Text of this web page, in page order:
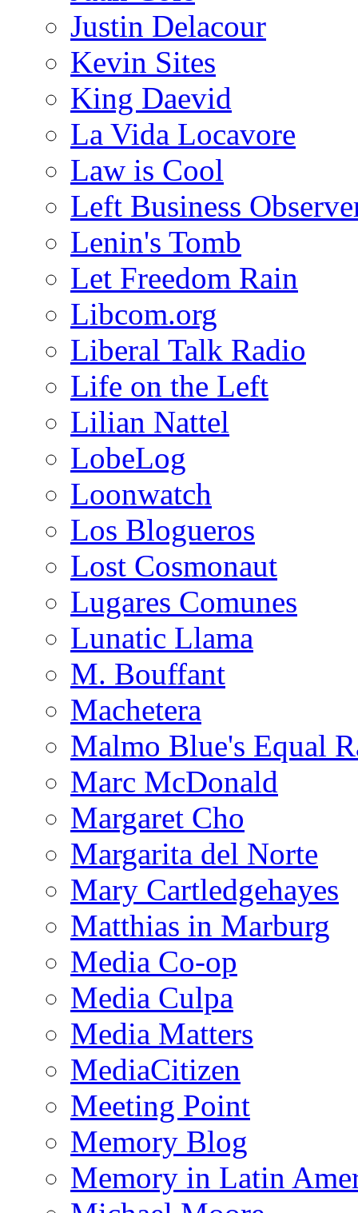
Justin Delacour
Kevin Sites
King Daevid
La Vida Locavore
Law is Cool
Left Business
Lenin's Tomb
Let Freedom Rain
Libcom.org
Liberal Talk Radio
Life on the Left
Lilian Nattel
LobeLog
Loonwatch
Los Blogueros
Lost Cosmonaut
Lugares Comunes
Lunatic Llama
M. Bouffant
Machetera
Malmo Blue's Equal
Marc McDonald
Margaret Cho
Margarita del Norte
Mary Cartledgehayes
Matthias in Marburg
Media Co-op
Media Culpa
Media Matters
MediaCitizen
Meeting Point
Memory Blog
Memory in Latin